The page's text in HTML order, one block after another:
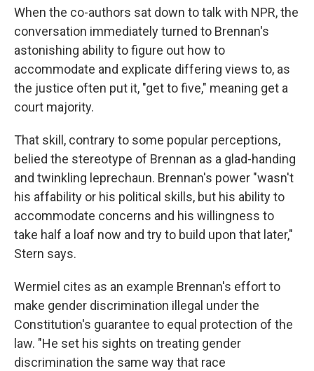
When the co-authors sat down to talk with NPR, the
conversation immediately turned to Brennan's
astonishing ability to figure out how to
accommodate and explicate differing views to, as
the justice often put it, "get to five," meaning get a
court majority.
That skill, contrary to some popular perceptions,
belied the stereotype of Brennan as a glad-handing
and twinkling leprechaun. Brennan's power "wasn't
his affability or his political skills, but his ability to
accommodate concerns and his willingness to
take half a loaf now and try to build upon that later,"
Stern says.
Wermiel cites as an example Brennan's effort to
make gender discrimination illegal under the
Constitution's guarantee to equal protection of the
law. "He set his sights on treating gender
discrimination the same way that race